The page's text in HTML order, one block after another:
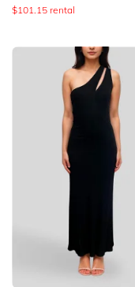
$101.15 rental